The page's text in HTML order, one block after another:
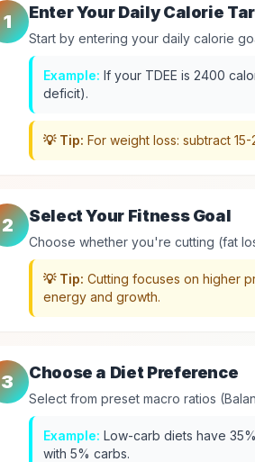
1 Enter Your Daily Calorie
Start by entering your daily calorie
Example: If your TDEE is 2400
deficit).
💡 Tip: For weight loss: subtract
2 Select Your Fitness Goal
Choose whether you're cutting (fat
💡 Tip: Cutting focuses on higher
energy and growth.
3 Choose a Diet Preference
Select from preset macro ratios
Example: Low-carb diets have
with 5% carbs.